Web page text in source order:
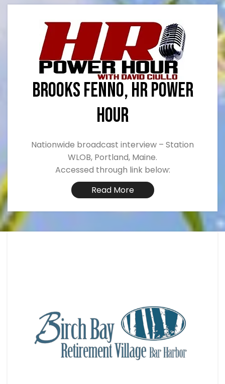
Brooks Fenno, HR POWER
HOUR
Nationwide broadcast interview – Station
WLOB, Portland, Maine.
Accessed through link below:
Read More